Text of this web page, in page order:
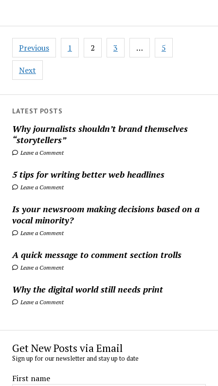
LATEST POSTS
Why journalists shouldn’t brand themselves
“storytellers”
Leave a Comment
5 tips for writing better web headlines
Leave a Comment
Is your newsroom making decisions based on a
vocal minority?
Leave a Comment
A quick message to comment section trolls
Leave a Comment
Why the digital world still needs print
Leave a Comment
Posts
pagination
Previous 1 2 3 … 5
Next
Get New Posts via Email
Sign up for our newsletter and stay up to date
First name